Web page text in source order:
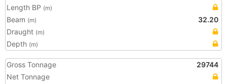
Length BP (m)
Beam (m)
32.20
Draught (m)
Depth (m)
Gross Tonnage
29744
Net Tonnage